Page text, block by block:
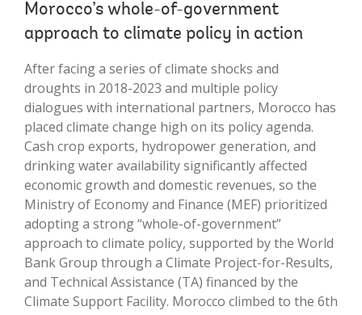
Morocco’s whole-of-government
approach to climate policy in action
After facing a series of climate shocks and
droughts in 2018-2023 and multiple policy
dialogues with international partners, Morocco has
placed climate change high on its policy agenda.
Cash crop exports, hydropower generation, and
drinking water availability significantly affected
economic growth and domestic revenues, so the
Ministry of Economy and Finance (MEF) prioritized
adopting a strong “whole-of-government”
approach to climate policy, supported by the World
Bank Group through a Climate Project-for-Results,
and Technical Assistance (TA) financed by the
Climate Support Facility. Morocco climbed to the 6th